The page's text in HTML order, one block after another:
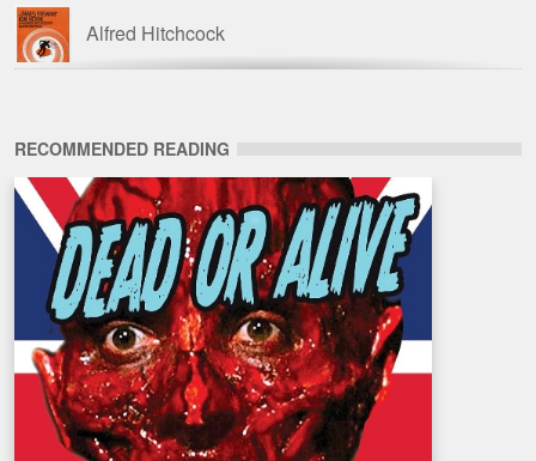
Alfred Hitchcock
Amicus Films
Amicus Films: Anthologies
Barbara Steele
The Blood Is the Life: The Vampire Cinema from
Nosferatu to Salem’s Lot
RECOMMENDED READING